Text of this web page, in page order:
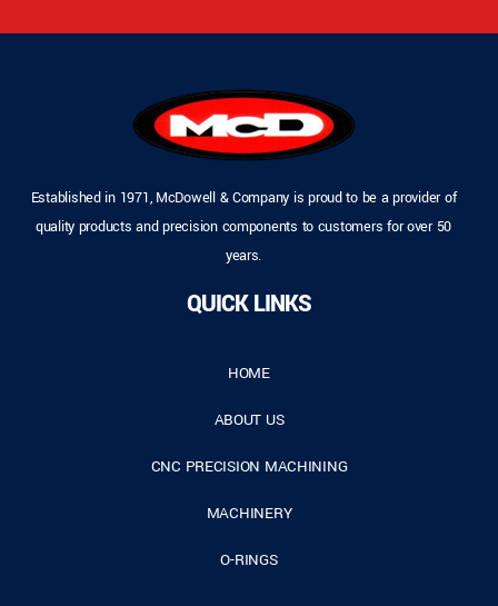
Established in 1971, McDowell & Company is proud to be a provider of
quality products and precision components to customers for over 50
years.
QUICK LINKS
HOME
ABOUT US
CNC PRECISION MACHINING
MACHINERY
O-RINGS